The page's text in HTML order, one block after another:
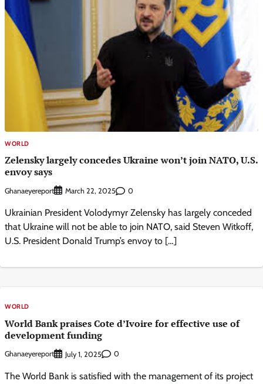
WORLD
Zelensky largely concedes Ukraine won’t join NATO, U.S.
envoy says
Ghanaeyereport March 22, 2025 0
Ukrainian President Volodymyr Zelensky has largely conceded
that Ukraine will not be able to join NATO, said Steven Witkoff,
U.S. President Donald Trump’s envoy to […]
WORLD
World Bank praises Cote d’Ivoire for effective use of
development funding
Ghanaeyereport July 1, 2025 0
The World Bank is satisfied with the management of its project